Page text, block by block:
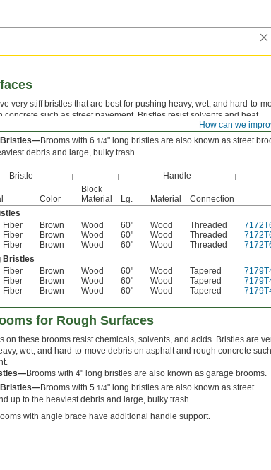
How can we
very stiff bristles that are best for pushing heavy, wet, and hard-to-
concrete such as street pavement. Bristles resist solvents and heat.
Brooms with 4" long bristles are also known as garage brooms.
Bristles—Brooms with 6 1/4" long bristles are also known as street
debris and large, bulky trash.
Bristle
Handle
Color
Block
Material
Lg. Material Connection
Fiber Brown Wood 60" Wood Threaded
Fiber Brown Wood 60" Wood Threaded
Fiber Brown Wood 60" Wood Threaded
Bristles
Fiber Brown Wood 60" Wood Tapered
Fiber Brown Wood 60" Wood Tapered
Fiber Brown Wood 60" Wood Tapered
for Rough Surfaces
on these brooms resist chemicals, solvents, and acids. Bristles are
wet, and hard-to-move debris on asphalt and rough concrete such
Brooms with 4" long bristles are also known as garage brooms.
Bristles—Brooms with 5 1/4" long bristles are also known as street
up to the heaviest debris and large, bulky trash.
with angle brace have additional handle support.